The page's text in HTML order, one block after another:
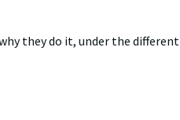
they do it, under the different